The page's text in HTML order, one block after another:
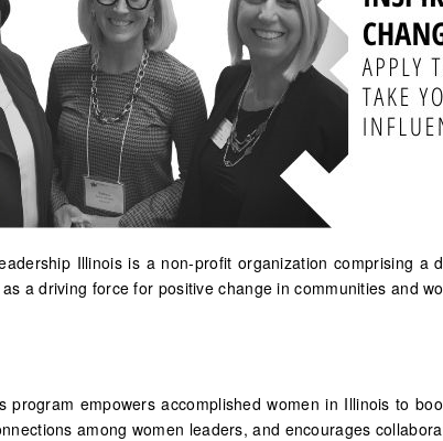
Illinois is a non-profit organization comprising
a driving force for positive change in communities and
program empowers accomplished women in Illinois to
among women leaders, and encourages